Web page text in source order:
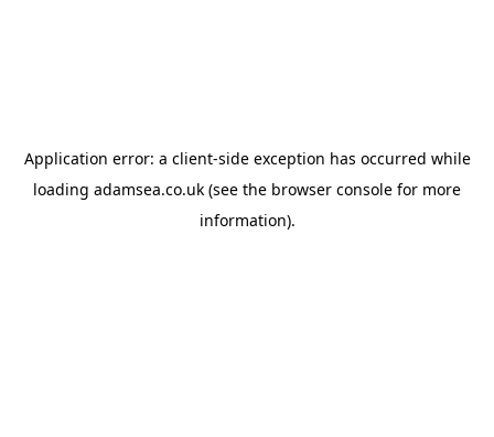
Application error: a client-side exception has occurred while
loading adamsea.co.uk (see the browser console for more
information).